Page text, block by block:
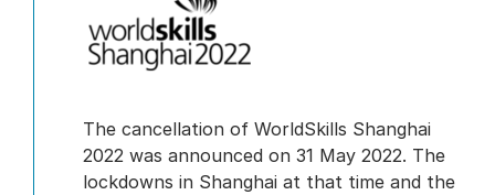
The cancellation of WorldSkills Shanghai
2022 was announced on 31 May 2022. The
lockdowns in Shanghai at that time and the